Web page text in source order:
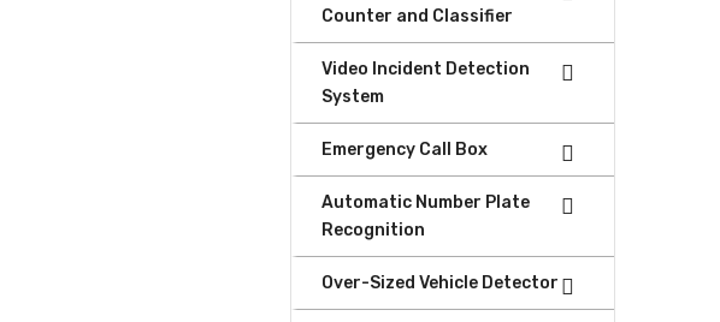
Counter and Classifier
Video Incident Detection
System
Emergency Call Box
Automatic Number Plate
Recognition
Over-Sized Vehicle Detector